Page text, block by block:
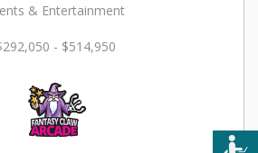
& Entertainment
- $514,950